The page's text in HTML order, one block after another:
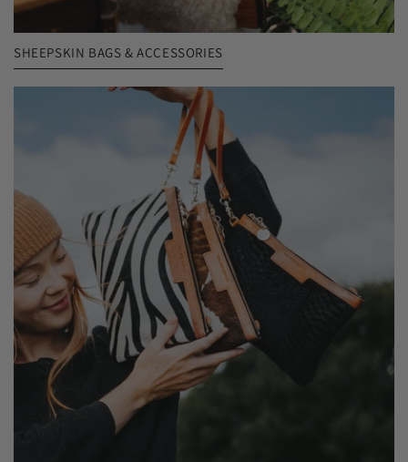
SHEEPSKIN BAGS & ACCESSORIES